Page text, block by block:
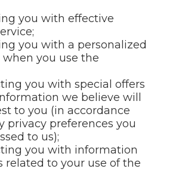
you with effective
you with a personalized
you use the
you with special offers
we believe will
to you (in accordance
preferences you
to us);
you with information
related to your use of the